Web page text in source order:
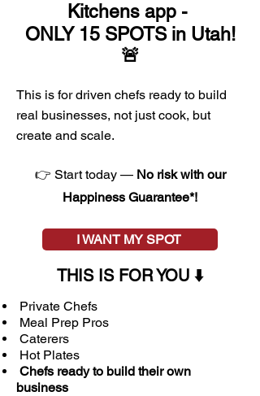
Kitchens app -
ONLY 15 SPOTS in Utah!
🚨
This is for driven chefs ready to build
real businesses, not just cook, but
create and scale.
👉 Start today — No risk with our
Happiness Guarantee*!
I WANT MY SPOT
THIS IS FOR YOU⬇️
Private Chefs
Meal Prep Pros
Caterers​
Hot Plates
Chefs ready to build their own
business